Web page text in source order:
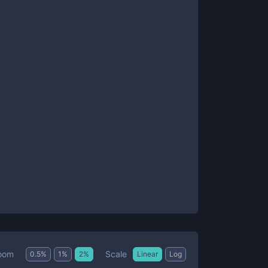
0.5% 1 % 2% Scale Linear Log